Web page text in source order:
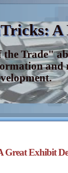
A
the Trade"
and
Exhibit